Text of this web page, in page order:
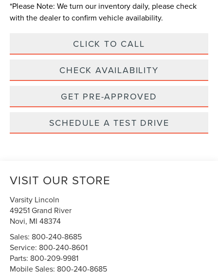
*Please Note: We turn our inventory daily, please check
with the dealer to confirm vehicle availability.
CLICK TO CALL
CHECK AVAILABILITY
GET PRE-APPROVED
SCHEDULE A TEST DRIVE
VISIT OUR STORE
Varsity Lincoln
49251 Grand River
Novi, MI 48374
Sales: 800-240-8685
Service: 800-240-8601
Parts: 800-209-9981
Mobile Sales: 800-240-8685